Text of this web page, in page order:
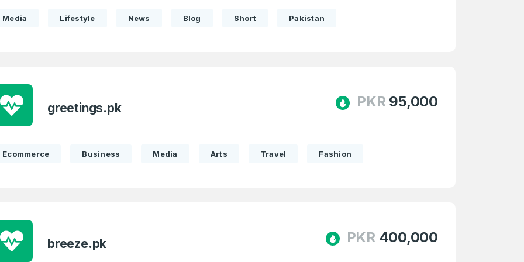
Confirm Password *
Media Lifestyle News Blog Short Pakistan
greetings.pk PKR 95,000
Ecommerce Business Media Arts Travel Fashion
breeze.pk PKR 400,000